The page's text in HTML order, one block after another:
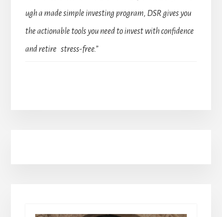
ugh a made simple investing program, DSR gives you
the actionable tools you need to invest with confidence
and retire stress-free.”